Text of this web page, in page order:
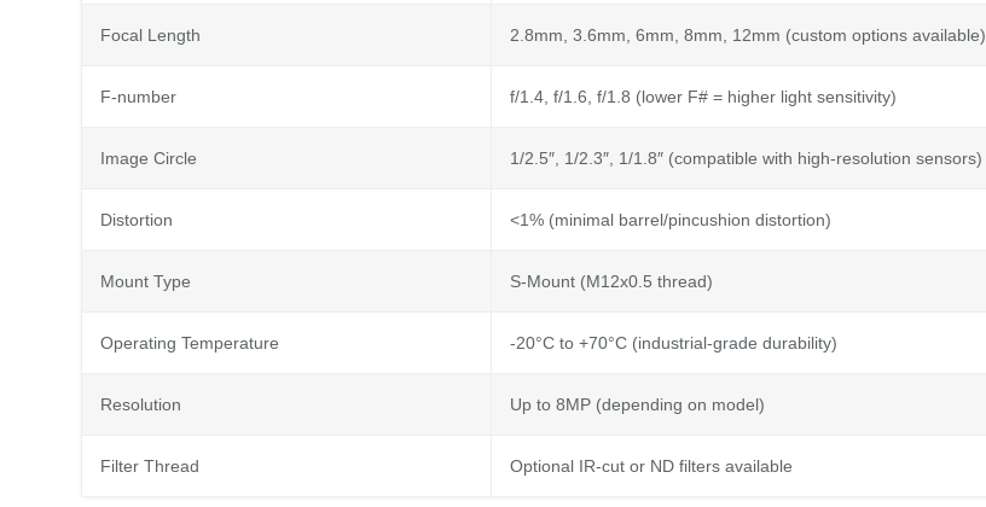
Focal Length 2.8mm, 3.6mm, 6mm, 8mm, 12mm (custom options available)
F-number f/1.4, f/1.6, f/1.8 (lower F# = higher light sensitivity)
Image Circle 1/2.5″, 1/2.3″, 1/1.8″ (compatible with high-resolution sensors)
Distortion <1% (minimal barrel/pincushion distortion)
Mount Type S-Mount (M12x0.5 thread)
Operating Temperature -20°C to +70°C (industrial-grade durability)
Resolution Up to 8MP (depending on model)
Filter Thread Optional IR-cut or ND filters available